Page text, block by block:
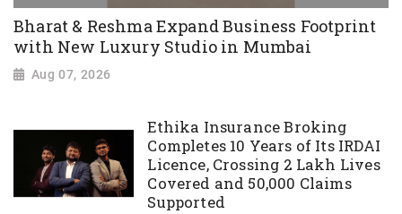
Bharat & Reshma Expand Business Footprint
with New Luxury Studio in Mumbai
Aug 07, 2026
Ethika Insurance Broking
Completes 10 Years of Its IRDAI
Licence, Crossing 2 Lakh Lives
Covered and 50,000 Claims
Supported